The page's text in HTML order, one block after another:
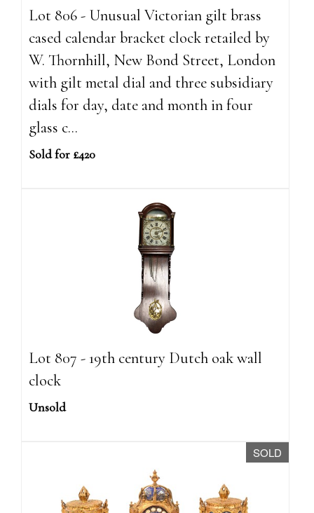
Lot 806 - Unusual Victorian gilt brass
cased calendar bracket clock retailed by
W. Thornhill, New Bond Street, London
with gilt metal dial and three subsidiary
dials for day, date and month in four
glass c...
Sold for £420
Lot 807 - 19th century Dutch oak wall
clock
Unsold
SOLD